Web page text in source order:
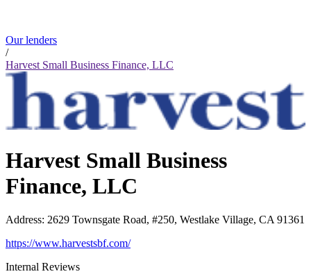
Our lenders
/
Harvest Small Business Finance, LLC
Harvest Small Business
Finance, LLC
Address: 2629 Townsgate Road, #250, Westlake Village, CA 91361
https://www.harvestsbf.com/
Internal Reviews